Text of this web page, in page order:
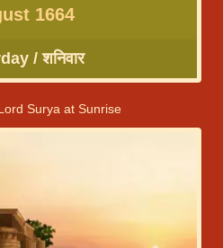
1664
/ शनिवार
Surya at Sunrise